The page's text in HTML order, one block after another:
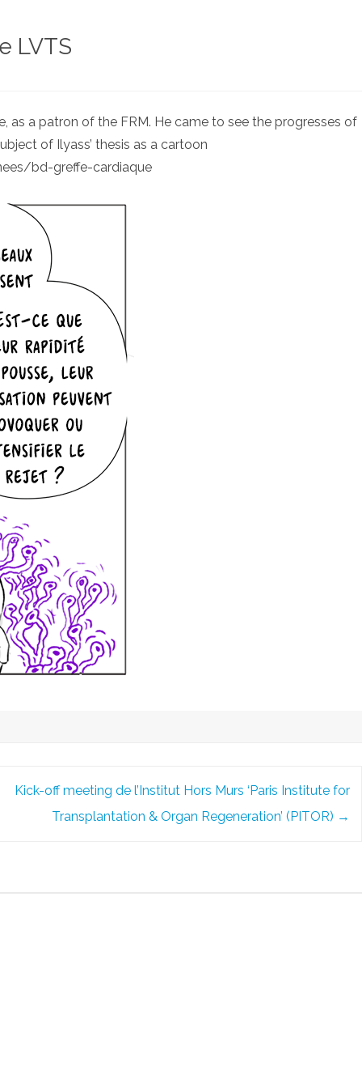
LVTS
as a patron of the FRM. He came to see the progresses of
of Ilyass’ thesis as a cartoon
bd-greffe-cardiaque
Kick-off meeting de l’Institut Hors Murs ‘Paris Institute for
Transplantation & Organ Regeneration’ (PITOR) →